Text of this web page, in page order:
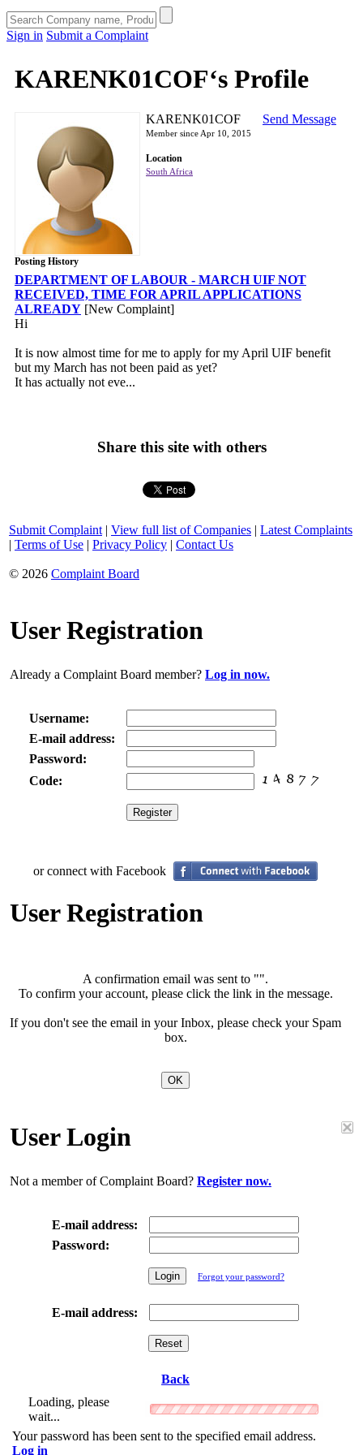
Sign in Submit a Complaint
KARENK01COF‘s Profile
Send Message
KARENK01COF
Member since Apr 10, 2015
Location
South Africa
Posting History
DEPARTMENT OF LABOUR - MARCH UIF NOT
RECEIVED, TIME FOR APRIL APPLICATIONS
ALREADY [New Complaint]
Hi
It is now almost time for me to apply for my April UIF benefit
but my March has not been paid as yet?
It has actually not eve...
Share this site with others
Submit Complaint | View full list of Companies | Latest Complaints
| Terms of Use | Privacy Policy | Contact Us
© 2026 Complaint Board
User Registration
Already a Complaint Board member? Log in now.
Username:
E-mail address:
Password:
Code:
or connect with Facebook
User Registration
A confirmation email was sent to "".
To confirm your account, please click the link in the message.
If you don't see the email in your Inbox, please check your Spam
box.
User Login
Not a member of Complaint Board? Register now.
E-mail address:
Password:
Forgot your password?
E-mail address:
Back
Loading, please
wait...
Your password has been sent to the specified email address.
Log in